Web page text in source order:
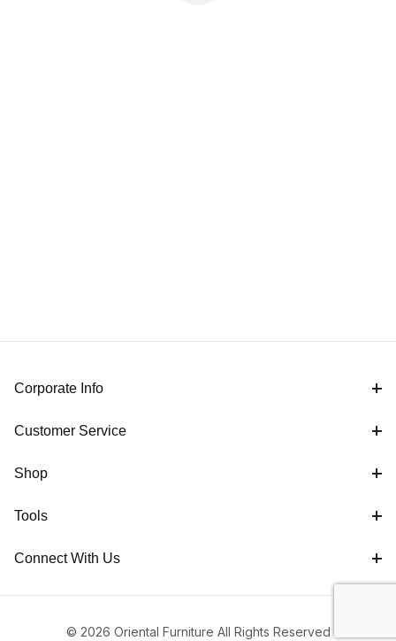
Corporate Info
Customer Service
Shop
Tools
Connect With Us
© 2026 Oriental Furniture All Rights Reserved